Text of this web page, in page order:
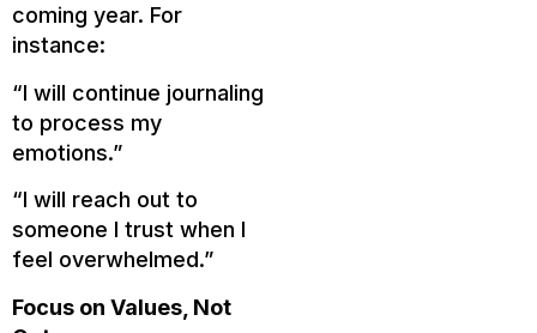
coming year. For
instance:
“I will continue journaling
to process my
emotions.”
“I will reach out to
someone I trust when I
feel overwhelmed.”
Focus on Values, Not